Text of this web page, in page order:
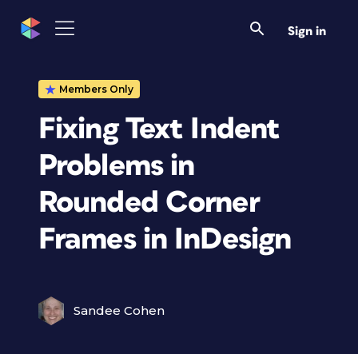
Sign in
Members Only
Fixing Text Indent
Problems in
Rounded Corner
Frames in InDesign
Sandee Cohen